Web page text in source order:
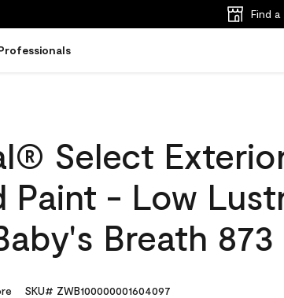
Find
Select
Paint - Low
Breath 873
SKU# ZWB100000001604097